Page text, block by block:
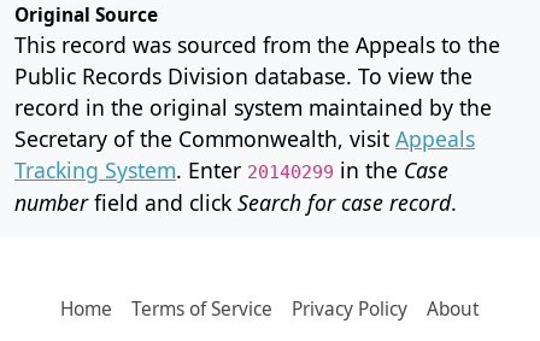
Original Source
This record was sourced from the Appeals to the
Public Records Division database. To view the
record in the original system maintained by the
Secretary of the Commonwealth, visit Appeals
Tracking System. Enter 20140299 in the Case
numberfield and click Search for case record.
Home Terms of Service Privacy Policy
About